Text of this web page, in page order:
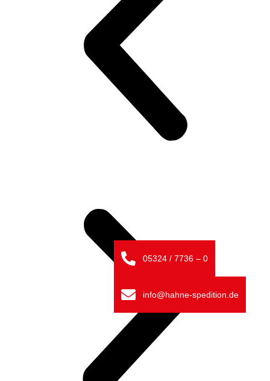
05324 / 7736 – 0
info@hahne-spedition.de